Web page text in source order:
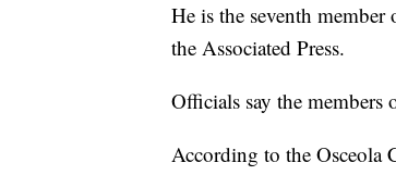
He is the seventh
the Associated Press.
Officials say the
According to the Osceola